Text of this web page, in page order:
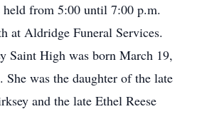
from 5:00 until 7:00 p.m.
at Aldridge Funeral Services.
Saint High was born March 19,
was the daughter of the late
and the late Ethel Reese